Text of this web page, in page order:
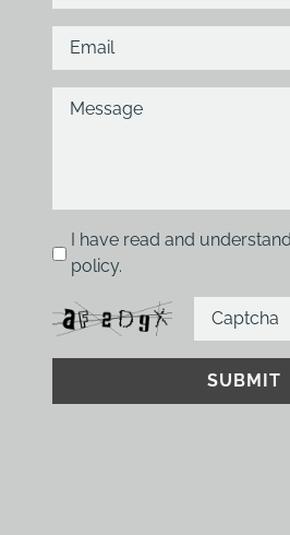
I have read and
policy.
SUBMIT